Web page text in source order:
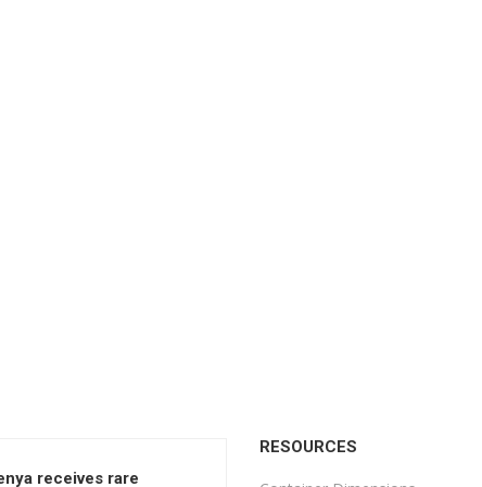
receives rare
RESOURCES